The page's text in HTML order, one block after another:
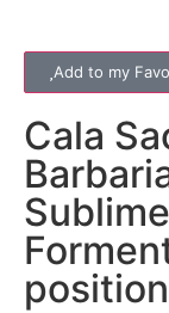
Add to my
Cala
position